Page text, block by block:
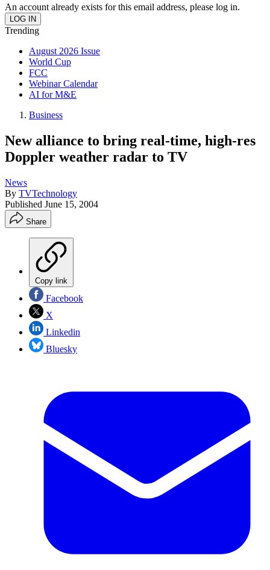
An account already exists for this email address, please log in.
Trending
August 2026 Issue
World Cup
FCC
Webinar Calendar
AI for M&E
Business
New alliance to bring real-time, high-res
Doppler weather radar to TV
News
By TVTechnology
Published June 15, 2004
Share
Copy link
Facebook
X
Linkedin
Bluesky